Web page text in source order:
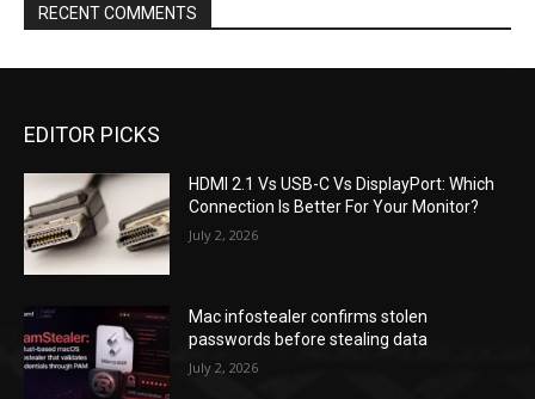
RECENT COMMENTS
EDITOR PICKS
HDMI 2.1 Vs USB-C Vs DisplayPort: Which
Connection Is Better For Your Monitor?
July 2, 2026
Mac infostealer confirms stolen
passwords before stealing data
July 2, 2026